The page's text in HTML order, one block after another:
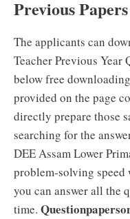
Previous
The applicants can
Teacher Previous Year
below free
provided on the page
directly prepare those
searching for the
DEE Assam Lower
problem-solving
you can answer all the
time.